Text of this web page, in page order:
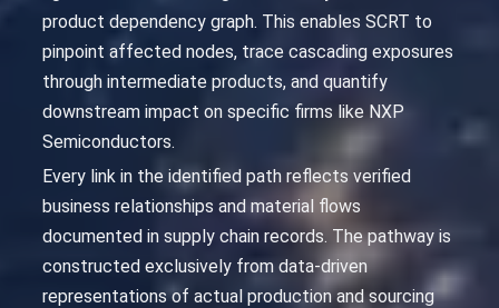
product dependency graph. This enables SCRT to
pinpoint affected nodes, trace cascading exposures
through intermediate products, and quantify
downstream impact on specific firms like NXP
Semiconductors.
Every link in the identified path reflects verified
business relationships and material flows
documented in supply chain records. The pathway is
constructed exclusively from data-driven
representations of actual production and sourcing